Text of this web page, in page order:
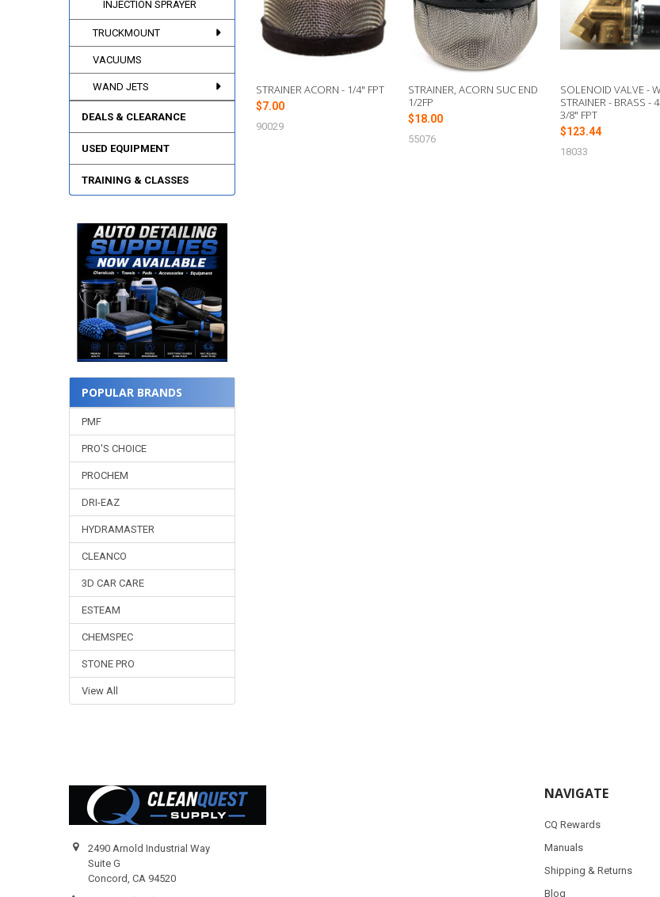
INJECTION SPRAYER
TRUCKMOUNT
VACUUMS
WAND JETS
DEALS & CLEARANCE
USED EQUIPMENT
TRAINING & CLASSES
POPULAR BRANDS
PMF
PRO'S CHOICE
PROCHEM
DRI-EAZ
HYDRAMASTER
CLEANCO
3D CAR CARE
ESTEAM
CHEMSPEC
STONE PRO
View All
STRAINER ACORN - 1/4" FPT
$7.00
90029
STRAINER, ACORN SUC END
1/2FP
$18.00
55076
SOLENOID VALVE -
STRAINER - BRASS -
3/8" FPT
$123.44
18033
2490 Arnold Industrial Way
Suite G
Concord, CA 94520
NAVIGATE
CQ Rewards
Manuals
Shipping & Returns
Blog